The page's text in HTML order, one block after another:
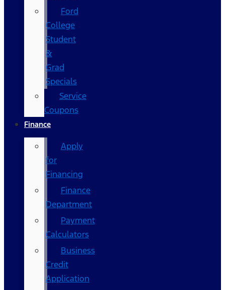
Ford
College
Student
&
Grad
Specials
Service
Coupons
Finance
Apply
for
Financing
Finance
Department
Payment
Calculators
Business
Credit
Application